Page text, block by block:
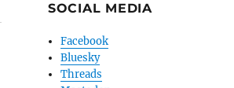
SOCIAL MEDIA
Facebook
Bluesky
Threads